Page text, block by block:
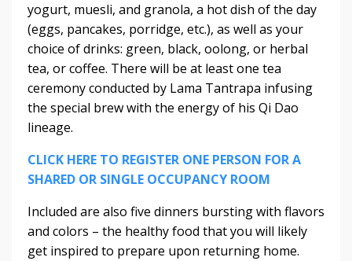
yogurt, muesli, and granola, a hot dish of the day
(eggs, pancakes, porridge, etc.), as well as your
choice of drinks: green, black, oolong, or herbal
tea, or coffee. There will be at least one tea
ceremony conducted by Lama Tantrapa infusing
the special brew with the energy of his Qi Dao
lineage.
CLICK HERE TO REGISTER ONE PERSON FOR A
SHARED OR SINGLE OCCUPANCY ROOM
Included are also five dinners bursting with flavors
and colors – the healthy food that you will likely
get inspired to prepare upon returning home.